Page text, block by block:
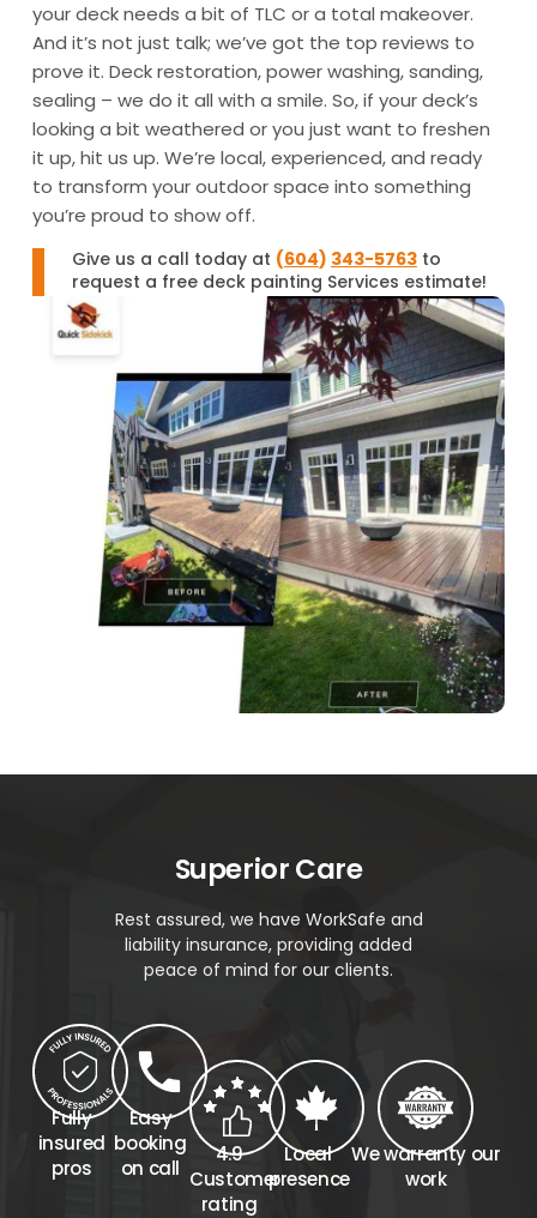
your deck needs a bit of TLC or a total makeover.
And it’s not just talk; we’ve got the top reviews to
prove it. Deck restoration, power washing, sanding,
sealing – we do it all with a smile. So, if your deck’s
looking a bit weathered or you just want to freshen
it up, hit us up. We’re local, experienced, and ready
to transform your outdoor space into something
you’re proud to show off.
Give us a call today at (604) 343-5763to
request a free deck painting Services estimate!
Superior Care
Rest assured, we have WorkSafe and
liability insurance, providing added
peace of mind for our clients.
Fully
insured
pros
Easy
booking
on call
4.9
Customer
rating
Local
presence
We warranty our
work